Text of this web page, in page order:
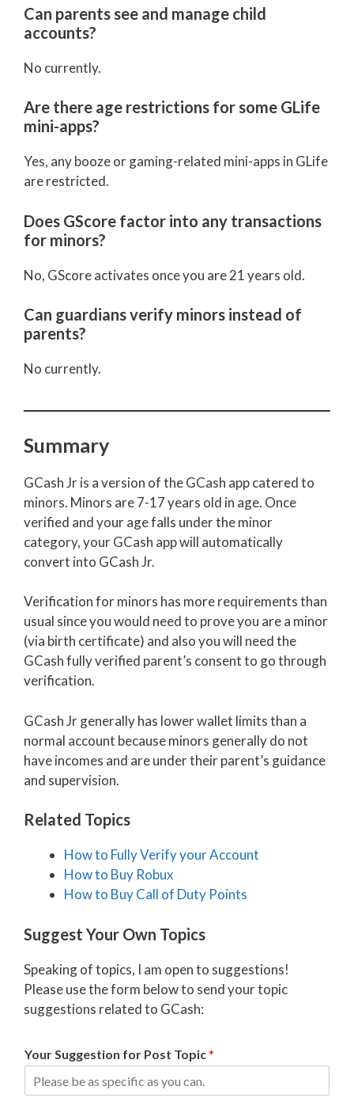
Can parents see and manage child
accounts?
No currently.
Are there age restrictions for some GLife
mini-apps?
Yes, any booze or gaming-related mini-apps in GLife
are restricted.
Does GScore factor into any transactions
for minors?
No, GScore activates once you are 21 years old.
Can guardians verify minors instead of
parents?
No currently.
Summary
GCash Jr is a version of the GCash app catered to
minors. Minors are 7-17 years old in age. Once
verified and your age falls under the minor
category, your GCash app will automatically
convert into GCash Jr.
Verification for minors has more requirements than
usual since you would need to prove you are a minor
(via birth certificate) and also you will need the
GCash fully verified parent’s consent to go through
verification.
GCash Jr generally has lower wallet limits than a
normal account because minors generally do not
have incomes and are under their parent’s guidance
and supervision.
Related Topics
How to Fully Verify your Account
How to Buy Robux
How to Buy Call of Duty Points
Suggest Your Own Topics
Speaking of topics, I am open to suggestions!
Please use the form below to send your topic
suggestions related to GCash:
Your Suggestion for Post Topic*